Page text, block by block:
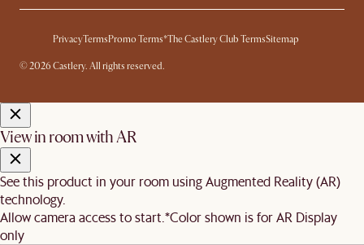
PrivacyTermsPromo Terms*The Castlery Club TermsSitemap
© 2026 Castlery. All rights reserved.
View in room with AR
See this product in your room using Augmented Reality (AR)
technology.
Allow camera access to start. *Color shown is for AR Display
only